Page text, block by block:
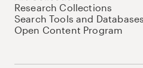
Research Collections
Search Tools and Databases
Open Content Program